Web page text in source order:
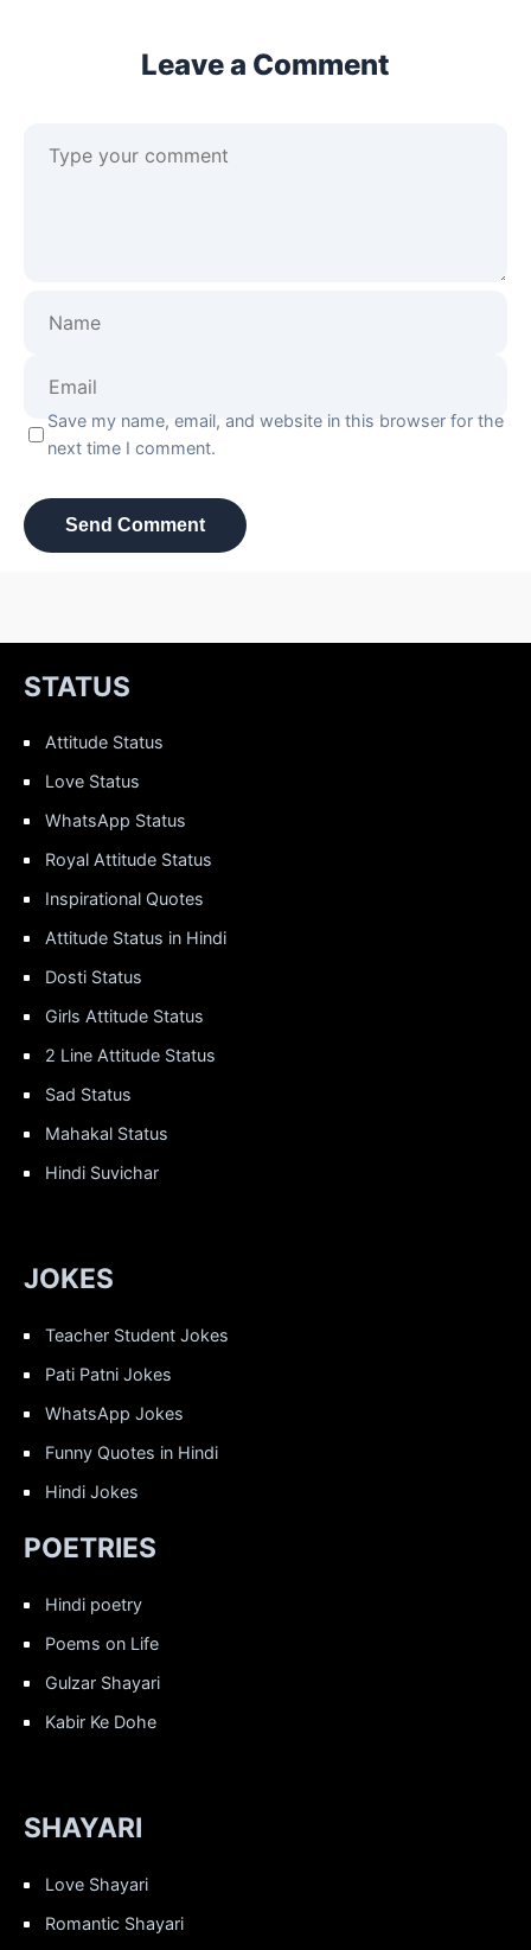
Leave a Comment
Save my name, email, and website in this browser for the
next time I comment.
STATUS
Attitude Status
Love Status
WhatsApp Status
Royal Attitude Status
Inspirational Quotes
Attitude Status in Hindi
Dosti Status
Girls Attitude Status
2 Line Attitude Status
Sad Status
Mahakal Status
Hindi Suvichar
JOKES
Teacher Student Jokes
Pati Patni Jokes
WhatsApp Jokes
Funny Quotes in Hindi
Hindi Jokes
POETRIES
Hindi poetry
Poems on Life
Gulzar Shayari
Kabir Ke Dohe
SHAYARI
Love Shayari
Romantic Shayari